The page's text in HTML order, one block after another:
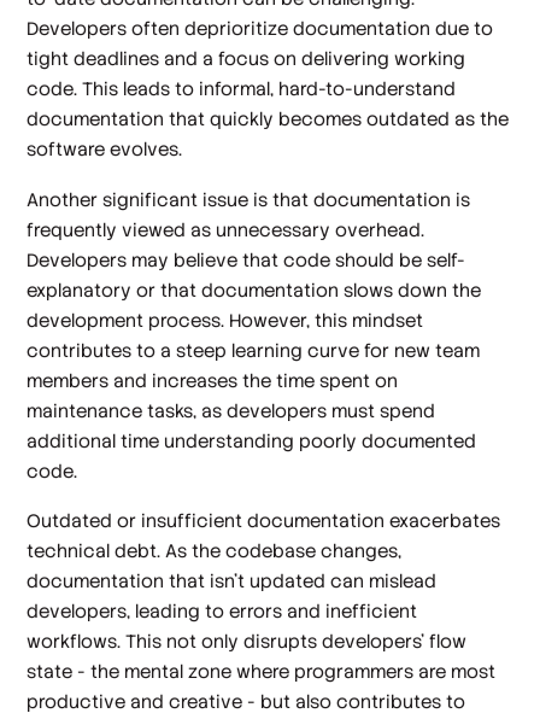
Developers often deprioritize documentation due to
tight deadlines and a focus on delivering working
code. This leads to informal, hard-to-understand
documentation that quickly becomes outdated as the
software evolves.
Another significant issue is that documentation is
frequently viewed as unnecessary overhead.
Developers may believe that code should be self-
explanatory or that documentation slows down the
development process. However, this mindset
contributes to a steep learning curve for new team
members and increases the time spent on
maintenance tasks, as developers must spend
additional time understanding poorly documented
code.
Outdated or insufficient documentation exacerbates
technical debt. As the codebase changes,
documentation that isn’t updated can mislead
developers, leading to errors and inefficient
workflows. This not only disrupts developers’ flow
state - the mental zone where programmers are most
productive and creative - but also contributes to